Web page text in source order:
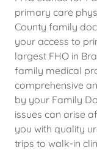
primary care
County family
your access to
largest FHO in
family medical
comprehensive
by your Family
issues can arise
you with quality
trips to walk-in